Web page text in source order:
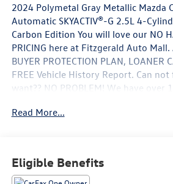
2024 Polymetal Gray Metallic Mazda
Automatic SKYACTIV®-G 2.5L 4-
Carbon Edition You will love our NO
PRICING here at Fitzgerald Auto
BUYER PROTECTION PLAN, LOANER
FREE Vehicle History Report. Can
want?? NO PROBLEM! We have over
visit us in person at 114 Baughmans
Read More...
Eligible Benefits